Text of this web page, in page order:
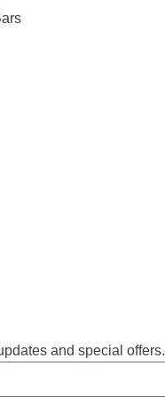
and special offers.